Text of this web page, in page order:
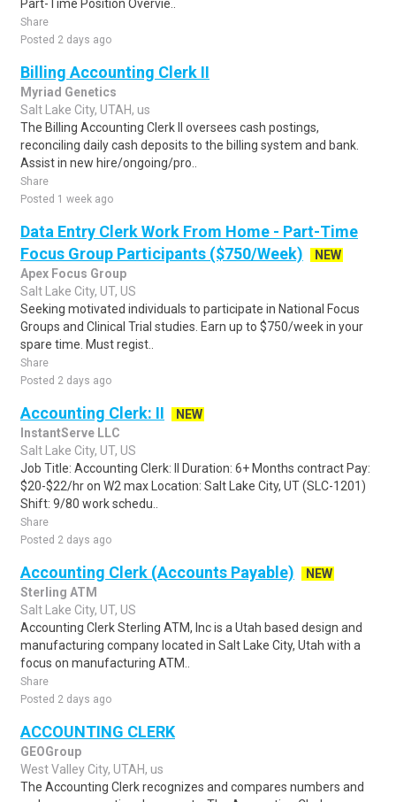
Part-Time Position Overvie..
Share
Posted 2 days ago
Billing Accounting Clerk II
Myriad Genetics
Salt Lake City, UTAH, us
The Billing Accounting Clerk II oversees cash postings,
reconciling daily cash deposits to the billing system and bank.
Assist in new hire/ongoing/pro..
Share
Posted 1 week ago
Data Entry Clerk Work From Home - Part-Time
Focus Group Participants ($750/Week)
NEW
Apex Focus Group
Salt Lake City, UT, US
Seeking motivated individuals to participate in National Focus
Groups and Clinical Trial studies. Earn up to $750/week in your
spare time. Must regist..
Share
Posted 2 days ago
Accounting Clerk: II
NEW
InstantServe LLC
Salt Lake City, UT, US
Job Title: Accounting Clerk: II Duration: 6+ Months contract Pay:
$20-$22/hr on W2 max Location: Salt Lake City, UT (SLC-1201)
Shift: 9/80 work schedu..
Share
Posted 2 days ago
Accounting Clerk (Accounts Payable)
NEW
Sterling ATM
Salt Lake City, UT, US
Accounting Clerk Sterling ATM, Inc is a Utah based design and
manufacturing company located in Salt Lake City, Utah with a
focus on manufacturing ATM..
Share
Posted 2 days ago
ACCOUNTING CLERK
GEOGroup
West Valley City, UTAH, us
The Accounting Clerk recognizes and compares numbers and